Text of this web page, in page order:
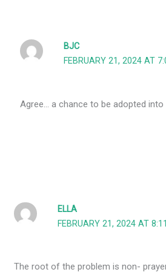
BJC
FEBRUARY 21, 2024 AT
Agree… a chance to be adopted into
ELLA
FEBRUARY 21, 2024 AT
The root of the problem is non-